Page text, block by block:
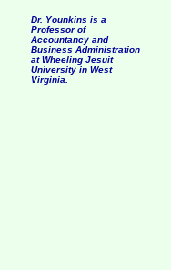
Dr. Younkins is a
Professor of
Accountancy and
Business Administration
at Wheeling Jesuit
University in West
Virginia.